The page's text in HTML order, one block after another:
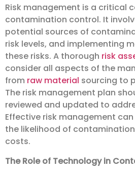
Risk management is a critical
contamination control. It
potential sources of
risk levels, and implementing
these risks. A thorough risk
consider all aspects of the
from raw material sourcing to
The risk management plan
reviewed and updated to
Effective risk management
the likelihood of
costs.
The Role of Technology in